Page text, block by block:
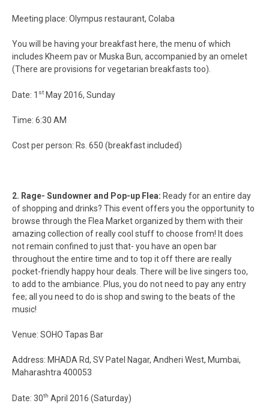
Meeting place: Olympus restaurant, Colaba
You will be having your breakfast here, the menu of which
includes Kheem pav or Muska Bun, accompanied by an omelet
(There are provisions for vegetarian breakfasts too).
Date: 1 st May 2016, Sunday
Time: 6:30 AM
Cost per person: Rs. 650 (breakfast included)
2. Rage- Sundowner and Pop-up Flea: Ready for an entire day
of shopping and drinks? This event offers you the opportunity to
browse through the Flea Market organized by them with their
amazing collection of really cool stuff to choose from! It does
not remain confined to just that- you have an open bar
throughout the entire time and to top it off there are really
pocket-friendly happy hour deals. There will be live singers too,
to add to the ambiance. Plus, you do not need to pay any entry
fee; all you need to do is shop and swing to the beats of the
music!
Venue: SOHO Tapas Bar
Address: MHADA Rd, SV Patel Nagar, Andheri West, Mumbai,
Maharashtra 400053
Date: 30th April 2016 (Saturday)